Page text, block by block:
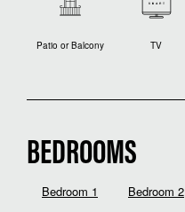
Patio or Balcony TV
BEDROOMS
Bedroom 1 Bedroom 2